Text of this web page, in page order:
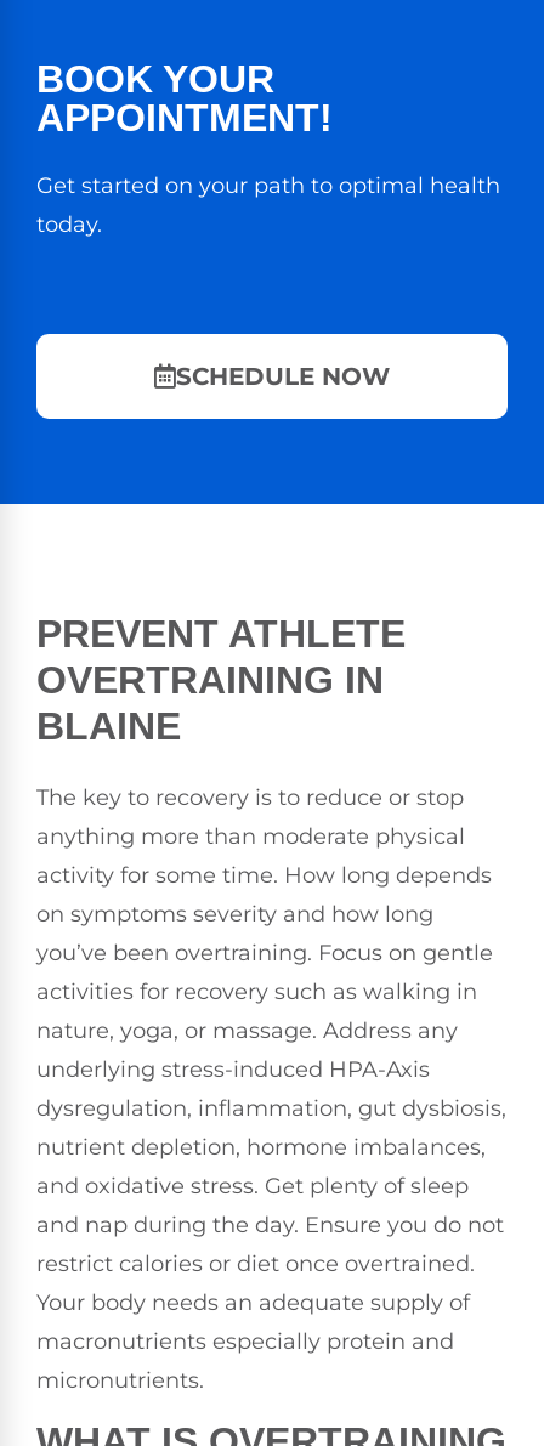
BOOK YOUR
APPOINTMENT!
Get started on your path to optimal health
today.
SCHEDULE NOW
PREVENT ATHLETE
OVERTRAINING IN
BLAINE
The key to recovery is to reduce or stop
anything more than moderate physical
activity for some time. How long depends
on symptoms severity and how long
you’ve been overtraining. Focus on gentle
activities for recovery such as walking in
nature, yoga, or massage. Address any
underlying stress-induced HPA-Axis
dysregulation, inflammation, gut dysbiosis,
nutrient depletion, hormone imbalances,
and oxidative stress. Get plenty of sleep
and nap during the day. Ensure you do not
restrict calories or diet once overtrained.
Your body needs an adequate supply of
macronutrients especially protein and
micronutrients.